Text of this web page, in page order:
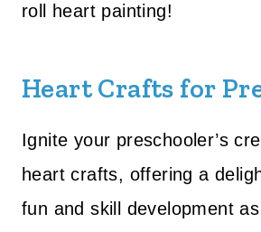
roll heart painting!
Heart Crafts for
Ignite your preschooler’s
heart crafts, offering a
fun and skill development